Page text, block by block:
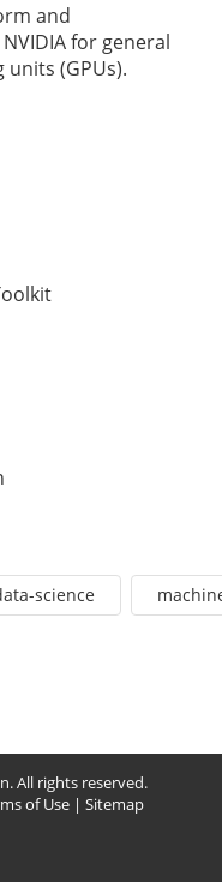
and
for general
(GPUs).
science
All rights reserved.
of Use| Sitemap